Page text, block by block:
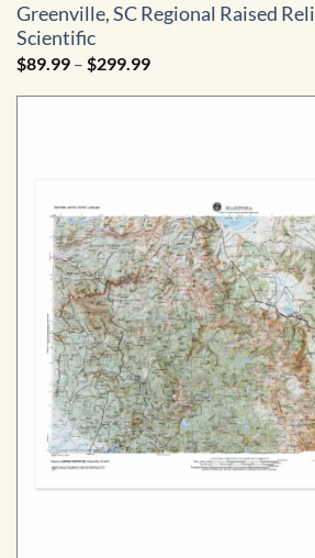
Greenville, SC Regional Raised
Scientific
$89.99 – $299.99Price
$89.99